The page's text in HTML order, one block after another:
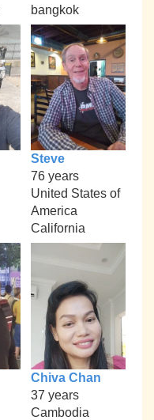
bangkok
Steve
76 years
United States of
America
California
Chiva Chan
37 years
Cambodia